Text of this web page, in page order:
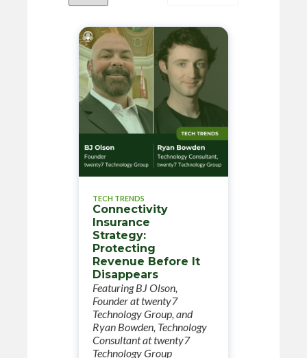
TECH TRENDS
Connectivity
Insurance
Strategy:
Protecting
Revenue Before It
Disappears
Featuring BJ Olson,
Founder at twenty7
Technology Group, and
Ryan Bowden, Technology
Consultant at twenty7
Technology Group